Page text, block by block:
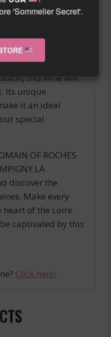
ROUGE pairs
and the most
it’s a meal with
this wine will
Its unique
it an ideal
special
OF ROCHES
LA
discover the
Make every
of the Loire
captivated by this
Click here!
'Sommelier Secret'.